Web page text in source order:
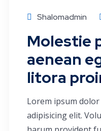
Shalomadmin
Molestie
aenean
litora
Lorem ipsum
adipisicing elit.